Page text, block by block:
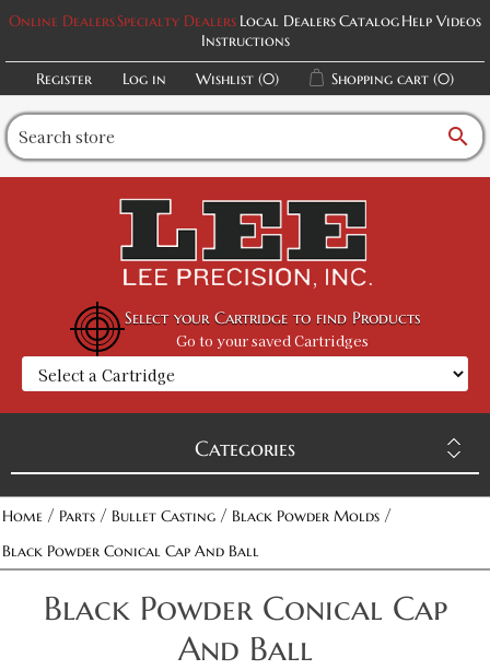
Online DealersSpecialty Dealers Local DealersCatalogHelp Videos
Instructions
Register
Log in Wishlist (0) Shopping cart (0)
search
Select your Cartridge to find Products
Go to your saved Cartridges
Categories
Home / Parts / Bullet Casting / Black Powder Molds /
Black Powder Conical Cap And Ball
Black Powder Conical Cap
And Ball